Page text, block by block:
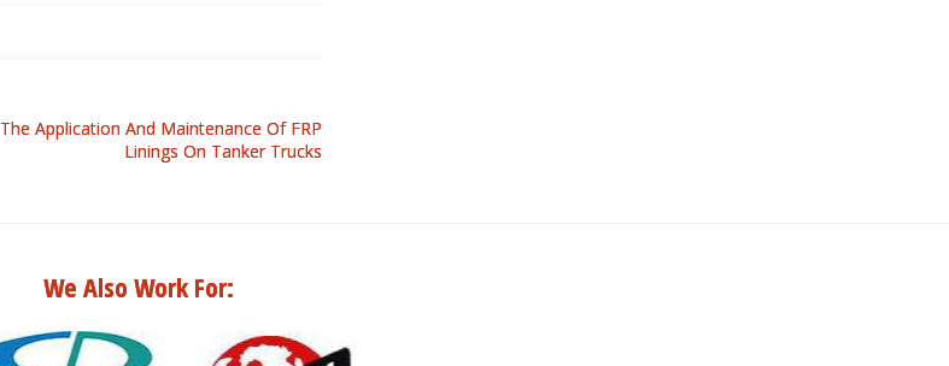
The Application And Maintenance Of FRP
Linings On Tanker Trucks
We Also Work For: